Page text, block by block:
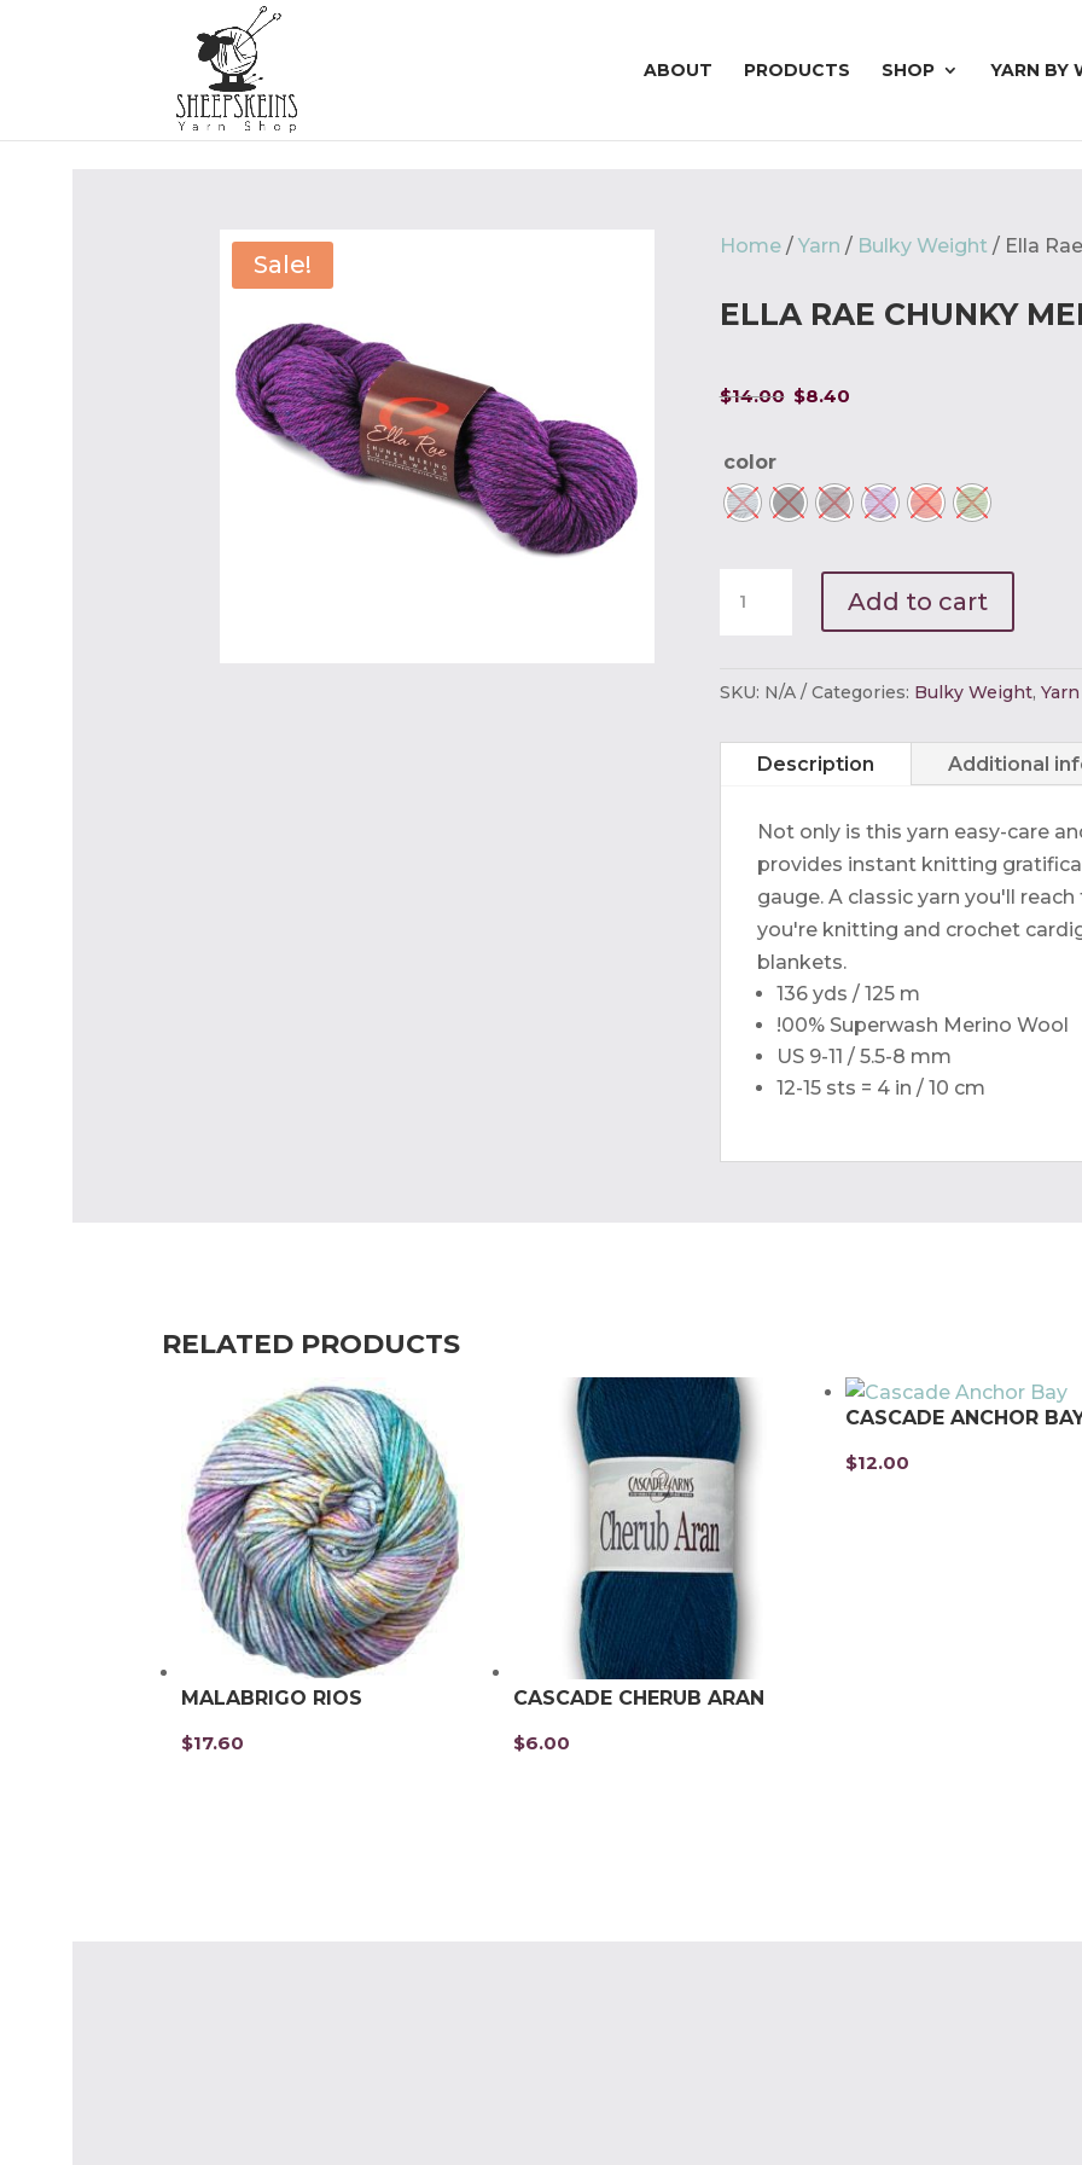
ABOUT PRODUCTS SHOP YARN BY
Sale!
Home/ Yarn / Bulky Weight / Ella
ELLA RAE CHUNKY
$14.00 Original
$14.00.
$8.40Current
$8.40.
color
Merino
quantity
Add to cart
SKU: N/A Categories: Bulky Weight, Yarn
Description Additional
Not only is this yarn easy-care
provides instant knitting
gauge. A classic yarn you'll
you're knitting and crochet
blankets.
136 yds / 125 m
!00% Superwash Merino Wool
US 9-11 / 5.5-8 mm
12-15 sts = 4 in / 10 cm
RELATED PRODUCTS
MALABRIGO RIOS
$17.60
CASCADE CHERUB ARAN
$6.00
CASCADE ANCHOR
$12.00